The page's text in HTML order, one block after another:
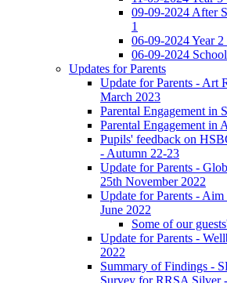
09-09-2024 After
1
06-09-2024 Year
06-09-2024
Updates for Parents
Update for Parents - Art
March 2023
Parental Engagement in
Parental Engagement in
Pupils' feedback on
- Autumn 22-23
Update for Parents -
25th November 2022
Update for Parents -
June 2022
Some of our
Update for Parents -
2022
Summary of Findings -
Survey for RRSA Silver